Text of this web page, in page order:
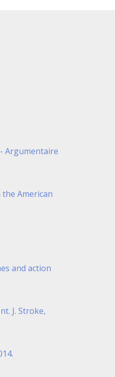
Argumentaire
American
and action
J. Stroke,